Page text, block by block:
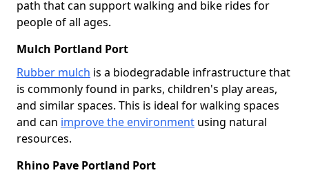
path that can support walking and bike rides for
people of all ages.
Mulch Portland Port
Rubber mulch is a biodegradable infrastructure that
is commonly found in parks, children's play areas,
and similar spaces. This is ideal for walking spaces
and can improve the environment using natural
resources.
Rhino Pave Portland Port